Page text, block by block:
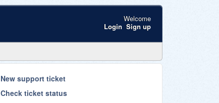
Welcome
Login Sign up
New support ticket
Check ticket status